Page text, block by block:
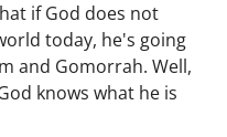
if God does not
today, he's going
and Gomorrah. Well,
knows what he is